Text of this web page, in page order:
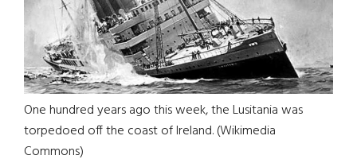
One hundred years ago this week, the Lusitania was
torpedoed off the coast of Ireland. (Wikimedia
Commons)